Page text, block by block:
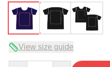
View size guide